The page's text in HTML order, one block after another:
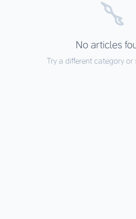
No articles
Try a different category or